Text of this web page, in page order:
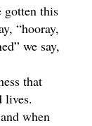
gotten this
“hooray,
we say,
that
lives.
when